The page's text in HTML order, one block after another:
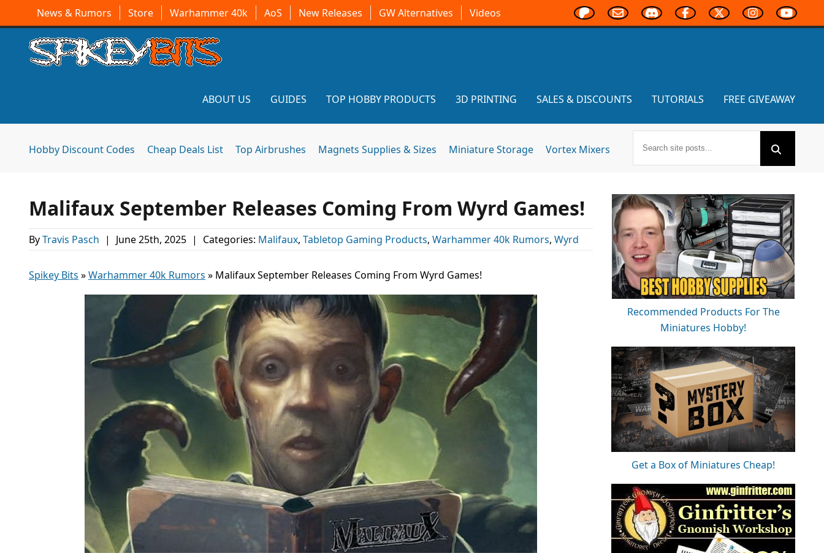
News & Rumors Store Warhammer 40k AoS New Releases GW Alternatives Videos
ABOUT US GUIDES TOP HOBBY PRODUCTS 3D PRINTING SALES & DISCOUNTS TUTORIALS FREE GIVEAWAY
Hobby Discount Codes Cheap Deals List Top Airbrushes Magnets Supplies & Sizes Miniature Storage Vortex Mixers
Malifaux September Releases Coming From Wyrd Games!
ByTravis Pasch | June 25th, 2025 | Categories: Malifaux, Tabletop Gaming Products, Warhammer 40k Rumors, Wyrd
Spikey Bits »Warhammer 40k Rumors » Malifaux September Releases Coming From Wyrd Games!
Recommended Products For The
Miniatures Hobby!
Get a Box of Miniatures Cheap!